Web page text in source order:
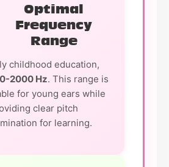
Optimal
Frequency
Range
childhood education,
2000 Hz. This range is
for young ears while
clear pitch
for learning.